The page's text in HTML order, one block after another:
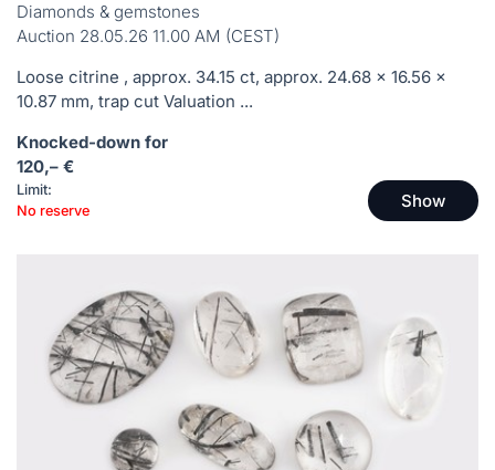
Diamonds & gemstones
Auction 28.05.26 11.00 AM (CEST)
Loose citrine , approx. 34.15 ct, approx. 24.68 x 16.56 x
10.87 mm, trap cut Valuation ...
Knocked-down for
120,– €
Limit:
No reserve
Show